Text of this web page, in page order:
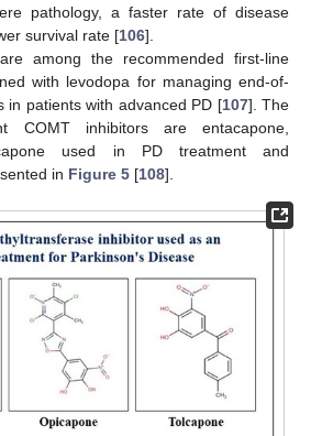
pathology, a faster rate of disease
survival rate [106].
among the recommended first-line
with levodopa for managing end-of-
in patients with advanced PD [107]. The
COMT inhibitors are entacapone,
used in PD treatment and
in Figure 5 [108].